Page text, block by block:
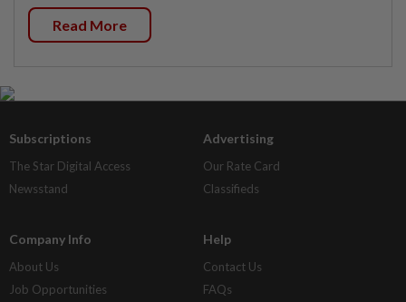
Read More
Subscriptions
The Star Digital Access
Newsstand
Advertising
Our Rate Card
Classifieds
Company Info
About Us
Job Opportunities
Help
Contact Us
FAQs